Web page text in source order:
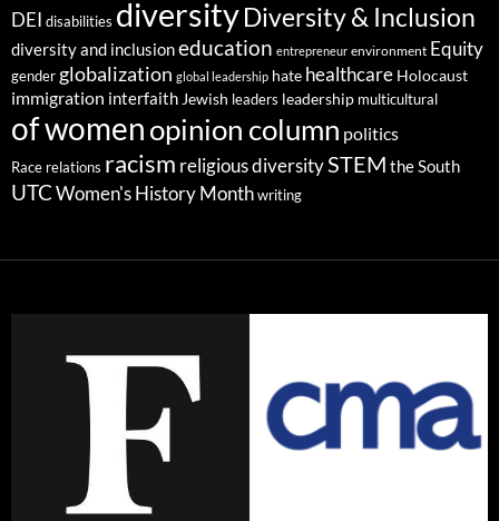
DEI disabilities diversityDiversity & Inclusion
diversity and inclusioneducation entrepreneur environment Equity
gender globalization global leadership hate healthcare Holocaust
immigration interfaith Jewish leaders leadership multicultural
of womenopinion column politics
Race relations racism religious diversitySTEM the South
UTC Women's History Month writing